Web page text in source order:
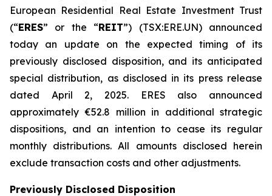
European Residential Real Estate Investment Trust
(“ERES” or the “REIT”) (TSX:ERE.UN) announced
today an update on the expected timing of its
previously disclosed disposition, and its anticipated
special distribution, as disclosed in its press release
dated April 2, 2025. ERES also announced
approximately €52.8 million in additional strategic
dispositions, and an intention to cease its regular
monthly distributions. All amounts disclosed herein
exclude transaction costs and other adjustments.
Previously Disclosed Disposition